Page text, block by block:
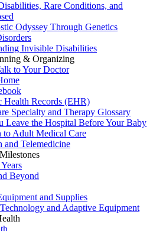
Rare Conditions, and
Odyssey Through Genetics
Invisible Disabilities
& Organizing
to Your Doctor
Health Records (EHR)
Specialty and Therapy Glossary
Leave the Hospital Before Your Baby
to Adult Medical Care
and Telemedicine
Beyond
and Supplies
and Adaptive Equipment